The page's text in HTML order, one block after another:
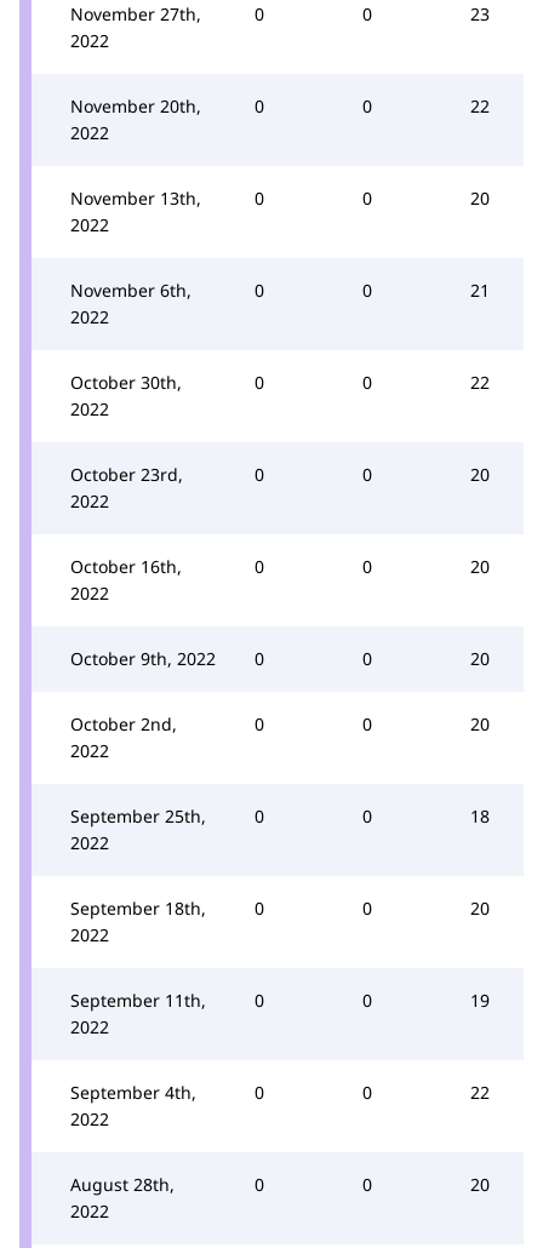
November 27th,
2022
0 0 23
November 20th,
2022
0 0 22
November 13th,
2022
0 0 20
November 6th,
2022
0 0 21
October 30th,
2022
0 0 22
October 23rd,
2022
0 0 20
October 16th,
2022
0 0 20
October 9th, 2022 0 0 20
October 2nd,
2022
0 0 20
September 25th,
2022
0 0 18
September 18th,
2022
0 0 20
September 11th,
2022
0 0 19
September 4th,
2022
0 0 22
August 28th,
2022
0 0 20